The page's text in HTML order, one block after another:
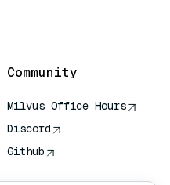
Community
Milvus Office Hours
Discord
Github